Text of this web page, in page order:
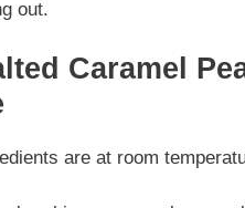
out.
Caramel
are at room